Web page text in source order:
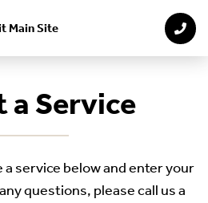
Main Site
a Service
service below and enter your
questions, please call us a